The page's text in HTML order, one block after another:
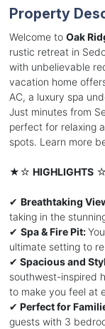
Property
Welcome to Oak
rustic retreat in
with unbelievable
vacation home
AC, a luxury spa
Just minutes from
perfect for relaxing
spots. Learn more
★☆ HIGHLIGHTS
✔ Breathtaking
taking in the
✔ Spa & Fire Pit:
ultimate setting to
✔ Spacious and
southwest-inspired
to make you feel at
✔ Perfect for
guests with 3